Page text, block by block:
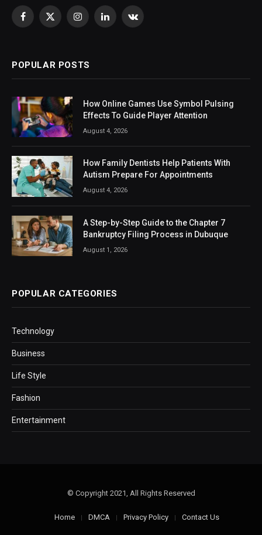
Facebook
X
InstagramLinkedInVKontakte
POPULAR POSTS
How Online Games Use Symbol Pulsing
Effects To Guide Player Attention
August 4, 2026
How Family Dentists Help Patients With
Autism Prepare For Appointments
August 4, 2026
A Step-by-Step Guide to the Chapter 7
Bankruptcy Filing Process in Dubuque
August 1, 2026
POPULAR CATEGORIES
Technology
Business
Life Style
Fashion
Entertainment
© Copyright 2021, All Rights Reserved
Home DMCA Privacy Policy Contact Us